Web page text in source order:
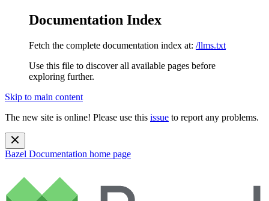
Documentation Index
Fetch the complete documentation index at: /llms.txt
Use this file to discover all available pages before
exploring further.
Skip to main content
The new site is online! Please use this issue to report any problems.
Bazel Documentation home page